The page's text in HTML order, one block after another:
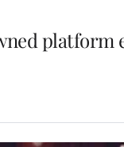
platform